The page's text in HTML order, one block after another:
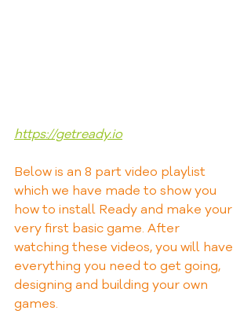
https://getready.io
Below is an 8 part video playlist
which we have made to show you
how to install Ready and make your
very first basic game. After
watching these videos, you will have
everything you need to get going,
designing and building your own
games.